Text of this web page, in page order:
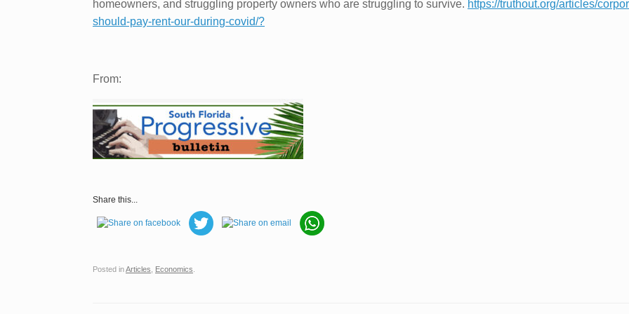
homeowners, and struggling property owners who are struggling to survive. https://truthout.org/articles/
should-pay-rent-our-during-covid/?
From:
Share this...
Posted inArticles, Economics.